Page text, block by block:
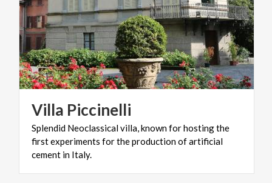
Villa Piccinelli
Splendid Neoclassical villa, known for hosting the
first experiments for the production of artificial
cement in Italy.